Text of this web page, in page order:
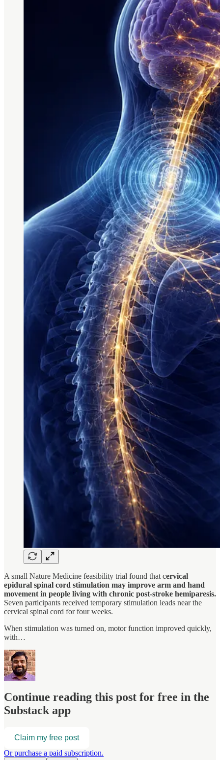
A small Nature Medicine feasibility trial found that cervical
epidural spinal cord stimulation may improve arm and hand
movement in people living with chronic post-stroke hemiparesis.
Seven participants received temporary stimulation leads near the
cervical spinal cord for four weeks.
When stimulation was turned on, motor function improved quickly,
with…
Continue reading this post for free in the
Substack app
Claim my free post
Or purchase a paid subscription.